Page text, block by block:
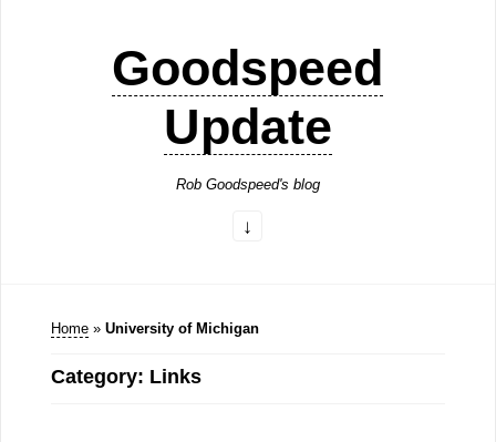
Goodspeed
Update
Rob Goodspeed's blog
Home » University of Michigan
Category: Links